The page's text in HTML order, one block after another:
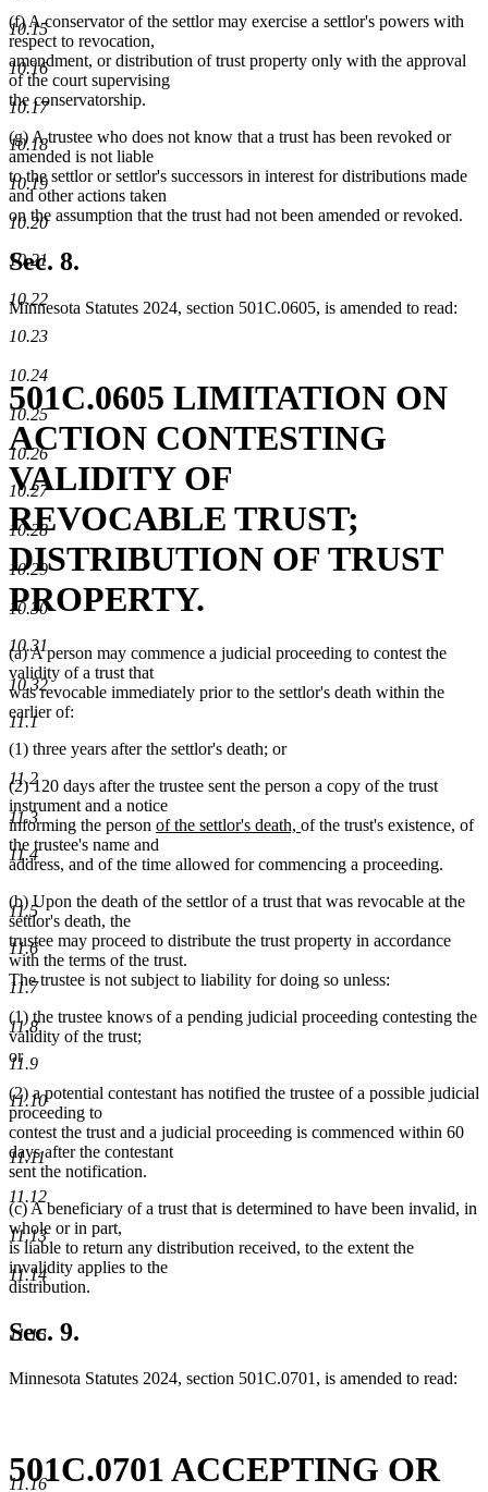
10.15
10.16
10.17
10.18
10.19
10.20
10.21
10.22
10.23
10.24
10.25
10.26
10.27
10.28
10.29
10.30
10.31
10.32
11.1
11.2
11.3
11.4
11.5
11.6
11.7
11.8
11.9
11.10
11.11
11.12
11.13
11.14
11.15
11.16
end
(f) A conservator of the settlor may exercise a settlor's powers with
respect to revocation,
amendment, or distribution of trust property only with the approval
of the court supervising
the conservatorship.
(g) A trustee who does not know that a trust has been revoked or
amended is not liable
to the settlor or settlor's successors in interest for distributions made
and other actions taken
on the assumption that the trust had not been amended or revoked.
Sec. 8.
Minnesota Statutes 2024, section 501C.0605, is amended to read:
501C.0605 LIMITATION ON
ACTION CONTESTING
VALIDITY OF
REVOCABLE TRUST;
DISTRIBUTION OF TRUST
PROPERTY.
(a) A person may commence a judicial proceeding to contest the
validity of a trust that
was revocable immediately prior to the settlor's death within the
earlier of:
(1) three years after the settlor's death; or
(2) 120 days after the trustee sent the person a copy of the trust
instrument and a notice
informing the person new
text
begin
of the settlor's death, new
end
of the trust's existence, of
the trustee's name and
address, and of the time allowed for commencing a proceeding.
(b) Upon the death of the settlor of a trust that was revocable at the
settlor's death, the
trustee may proceed to distribute the trust property in accordance
with the terms of the trust.
The trustee is not subject to liability for doing so unless:
(1) the trustee knows of a pending judicial proceeding contesting the
validity of the trust;
or
(2) a potential contestant has notified the trustee of a possible judicial
proceeding to
contest the trust and a judicial proceeding is commenced within 60
days after the contestant
sent the notification.
(c) A beneficiary of a trust that is determined to have been invalid, in
whole or in part,
is liable to return any distribution received, to the extent the
invalidity applies to the
distribution.
Sec. 9.
Minnesota Statutes 2024, section 501C.0701, is amended to read:
501C.0701 ACCEPTING OR